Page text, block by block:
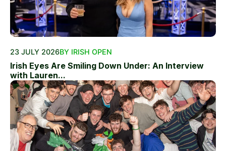
23 JULY 2026BY IRISH OPEN
Irish Eyes Are Smiling Down Under: An Interview
with Lauren...